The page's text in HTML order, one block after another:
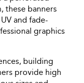
these banners
and fade-
graphics
building
provide high